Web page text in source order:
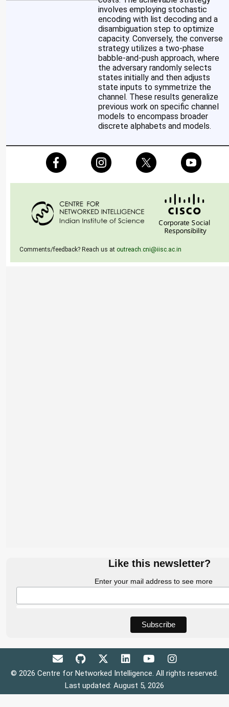
involves employing stochastic
encoding with list decoding and a
disambiguation step to optimize
capacity. Conversely, the converse
strategy utilizes a two-phase
babble-and-push approach, where
the adversary randomly selects
states initially and then adjusts
state inputs to symmetrize the
channel. These results generalize
previous work on specific channel
models to encompass broader
discrete alphabets and models.
Comments/feedback? Reach us at outreach.cni@iisc.ac.in
Like this newsletter?
Enter your mail address to see more
© 2026 Centre for Networked Intelligence. All rights reserved.
Last updated: August 5, 2026